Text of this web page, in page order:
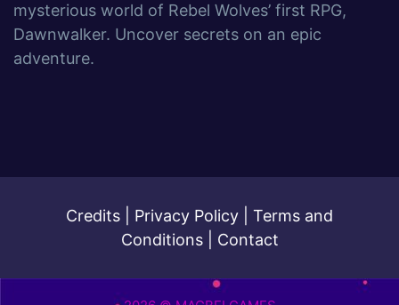
mysterious world of Rebel Wolves’ first RPG,
Dawnwalker. Uncover secrets on an epic
adventure.
Credits Privacy Policy
Terms and
Conditions| Contact